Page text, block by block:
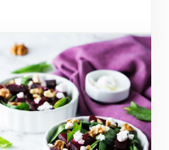
Foods Plus Simple and